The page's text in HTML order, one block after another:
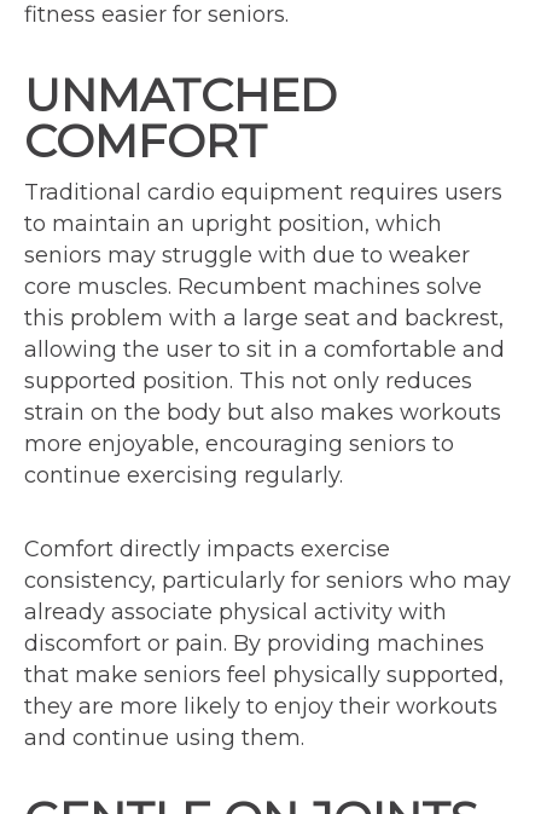
fitness easier for seniors.
UNMATCHED
COMFORT
Traditional cardio equipment requires users
to maintain an upright position, which
seniors may struggle with due to weaker
core muscles. Recumbent machines solve
this problem with a large seat and backrest,
allowing the user to sit in a comfortable and
supported position. This not only reduces
strain on the body but also makes workouts
more enjoyable, encouraging seniors to
continue exercising regularly.
Comfort directly impacts exercise
consistency, particularly for seniors who may
already associate physical activity with
discomfort or pain. By providing machines
that make seniors feel physically supported,
they are more likely to enjoy their workouts
and continue using them.